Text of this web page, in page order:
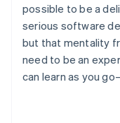
possible to be a
serious software
but that mentality
need to be an
can learn as you